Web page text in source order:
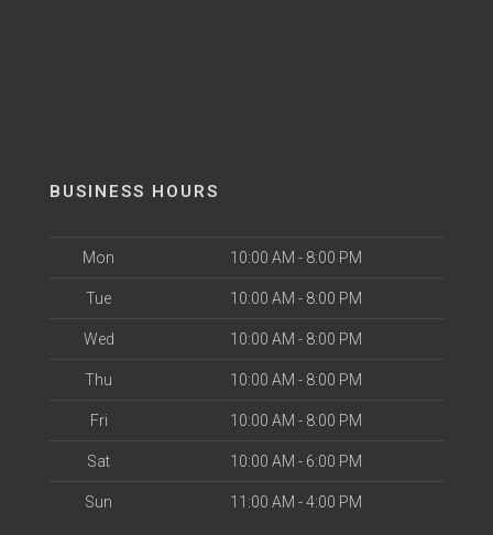
BUSINESS HOURS
Mon 10:00 AM - 8:00 PM
Tue 10:00 AM - 8:00 PM
Wed 10:00 AM - 8:00 PM
Thu 10:00 AM - 8:00 PM
Fri 10:00 AM - 8:00 PM
Sat 10:00 AM - 6:00 PM
Sun 11:00 AM - 4:00 PM